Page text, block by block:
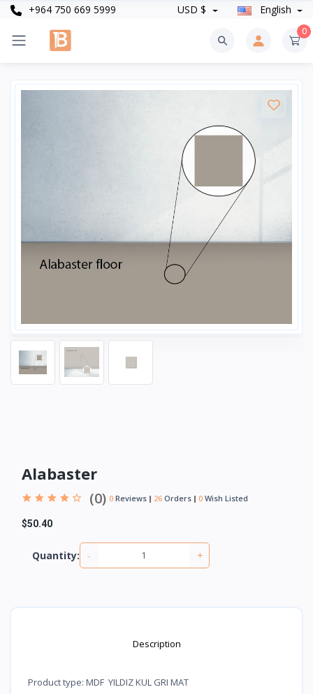
+964 750 669 5999 USD $ English
0
Alabaster
(0) 0 Reviews 26 Orders 0 Wish Listed
$50.40
Quantity: - +
Description
Product type: MDF YILDIZ KUL GRI MAT